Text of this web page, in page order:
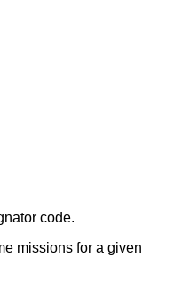
code.
missions for a given